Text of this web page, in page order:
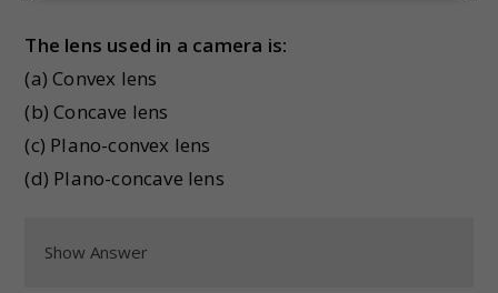
The lens used in a camera is:
(a) Convex lens
(b) Concave lens
(c) Plano-convex lens
(d) Plano-concave lens
Show Answer